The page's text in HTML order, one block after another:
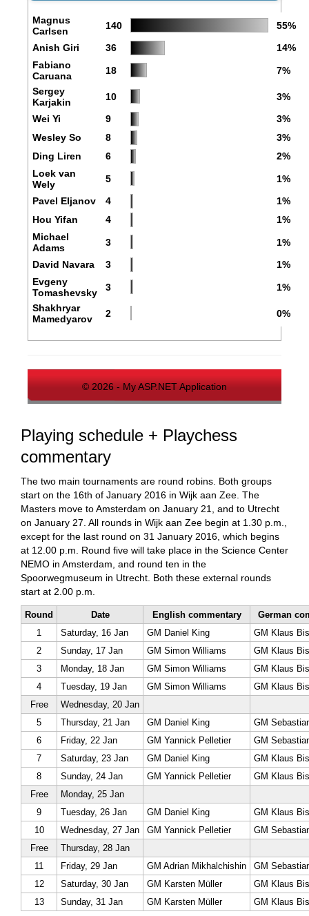
Magnus
Carlsen
140
55%
Anish Giri
36
14%
Fabiano
Caruana
18
7%
Sergey
Karjakin
10
3%
Wei Yi
9
3%
Wesley So
8
3%
Ding Liren
6
2%
Loek van
Wely
5
1%
Pavel Eljanov
4
1%
Hou Yifan
4
1%
Michael
Adams
3
1%
David Navara
3
1%
Evgeny
Tomashevsky
3
1%
Shakhryar
Mamedyarov
2 0%
© 2026 - My ASP.NET Application
Playing schedule + Playchess
commentary
The two main tournaments are round robins. Both groups
start on the 16th of January 2016 in Wijk aan Zee. The
Masters move to Amsterdam on January 21, and to Utrecht
on January 27. All rounds in Wijk aan Zee begin at 1.30 p.m.,
except for the last round on 31 January 2016, which begins
at 12.00 p.m. Round five will take place in the Science Center
NEMO in Amsterdam, and round ten in the
Spoorwegmuseum in Utrecht. Both these external rounds
start at 2.00 p.m.
Round Date English commentary
German
1
Saturday, 16 Jan GM Daniel King
GM Klaus
2
Sunday, 17 Jan GM Simon Williams
GM Klaus
3
Monday, 18 Jan GM Simon Williams
GM Klaus
4
Tuesday, 19 Jan GM Simon Williams
GM Klaus
Free
Wednesday, 20 Jan
5
Thursday, 21 Jan GM Daniel King
GM
6
Friday, 22 Jan GM Yannick Pelletier
GM
7
Saturday, 23 Jan GM Daniel King
GM Klaus
8
Sunday, 24 Jan GM Yannick Pelletier
GM Klaus
Free
Monday, 25 Jan
9
Tuesday, 26 Jan GM Daniel King
GM Klaus
10
Wednesday, 27 Jan GM Yannick Pelletier
GM
Free
Thursday, 28 Jan
11
Friday, 29 Jan GM Adrian Mikhalchishin
GM
12
Saturday, 30 Jan GM Karsten Müller
GM Klaus
13
Sunday, 31 Jan GM Karsten Müller GM Klaus